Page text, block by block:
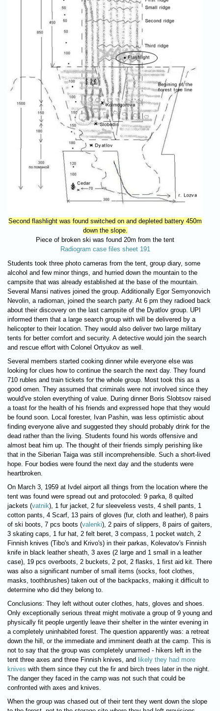
Second flashlight was found switched on and depleted battery 450m
down the slope.
Piece of broken ski was found 20m from the tent
Radiogram case files sheet 191
Students took three photo cameras from the tent, group diary, some
alcohol and few minor things, and hurried down the mountain to the
campsite that was already established at the base of the mountain.
Several Mansi natives joined the group. Additionally Egor Semyonovich
Nevolin, a radioman, joined the search party. At 6 pm they radioed back
about their discovery on the last campsite of the Dyatlov group. UPI
informed them that a large search group with will be delivered by a
helicopter to their location. They would also deliver two large military
tents for better comfort and security. A detective would join the search
and rescue effort with Colonel Ortyukov as well.
Several members started cooking dinner while everyone else was
looking for clues how to continue the search the next day. They found
710 rubles and train tickets for the whole group. Most took this as a
good omen. They assumed that criminals were not involved since they
would've stolen everything of value. During dinner Boris Slobtsov raised
a toast for the health of his friends and expressed hope that they would
be found soon. Local forester, Ivan Pashin, was less optimistic about
finding everyone alive and suggested they should probably drink for the
dead rather than the living. Students found his words offensive and
almost beat him up. The thought of their friends simply perishing like
that in the Siberian Taiga was still incomprehensible. Such a short-lived
hope. Four bodies were found the next day and the students were
heartbroken.
On March 3, 1959 at Ivdel airport all things from the location where the
tent was found were spread out and protocoled: 9 parka, 8 quilted
jackets (vatnik), 1 fur jacket, 2 fur sleeveless vests, 4 shell pants, 1
cotton pants, 4 Scarf, 13 pairs of gloves (fur, cloth and leather), 8 pairs
of ski boots, 7 pcs boots (valenki), 2 pairs of slippers, 8 pairs of gaiters,
3 skating caps, 1 fur hat, 2 felt beret, 3 compass, 1 pocket watch, 2
Finnish knives (Tibo's and Krivo's) in their parkas, Kolevatov's Finnish
knife in black leather sheath, 3 axes (2 large and 1 small in a leather
case), 19 pcs overboots, 2 buckets, 2 pot, 2 flasks, 1 first aid kit. There
was also a significant number of small items (socks, foot clothes,
masks, toothbrushes) taken out of the backpacks, making it difficult to
determine who did they belong to.
Conclusions: They left without outer clothes, hats, gloves and shoes.
Only exceptionally serious threat might motivate a group of 9 young and
physically fit people urgently leave their shelter in the winter evening in
a completely uninhabited forest. The question apparently was: a retreat
down the hill, or the immediate and imminent death at the camp. This is
not to say that the group was completely unarmed - hikers left in the
tent three axes and three Finnish knives, and likely they had more
knives with them since they cut the fir and birch trees later in the night.
The danger they faced in the camp was not such that could be
confronted with axes and knives.
When the group was chased out of their tent they went down the slope